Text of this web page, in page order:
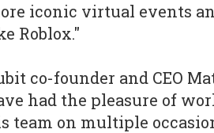
iconic virtual events
Roblox."
co-founder and CEO
had the pleasure of
team on multiple